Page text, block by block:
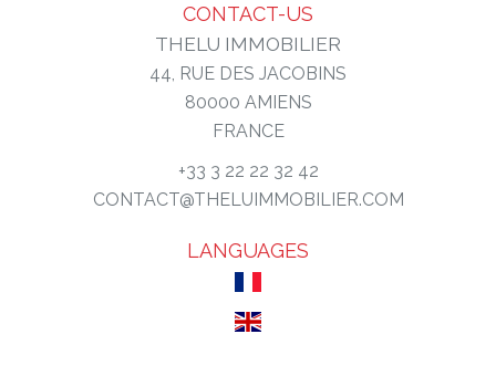
CONTACT-US
THELU IMMOBILIER
44, RUE DES JACOBINS
80000 AMIENS
FRANCE
+33 3 22 22 32 42
CONTACT@THELUIMMOBILIER.COM
LANGUAGES